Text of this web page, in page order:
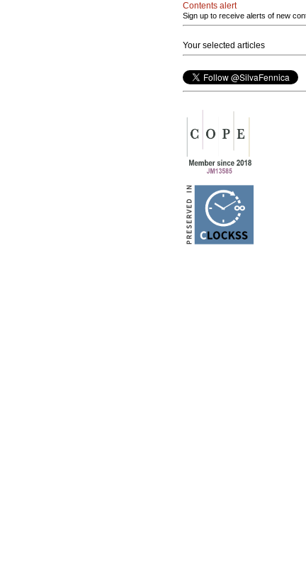
Contents alert
Sign up to receive alerts of new
Your selected articles